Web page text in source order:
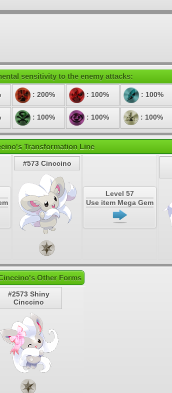
sensitivity to the enemy attacks:
: 200% : 100% : 100%
: 100% : 100% : 100%
Transformation Line
#573 Cinccino
Level 57
Use item Mega Gem
Other Forms
#2573 Shiny
Cinccino